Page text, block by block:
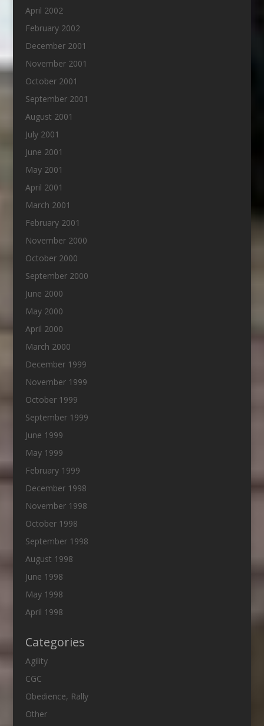
April 2002
February 2002
December 2001
November 2001
October 2001
September 2001
August 2001
July 2001
June 2001
May 2001
April 2001
March 2001
February 2001
November 2000
October 2000
September 2000
June 2000
May 2000
April 2000
March 2000
December 1999
November 1999
October 1999
September 1999
June 1999
May 1999
February 1999
December 1998
November 1998
October 1998
September 1998
August 1998
June 1998
May 1998
April 1998
Categories
Agility
CGC
Obedience, Rally
Other